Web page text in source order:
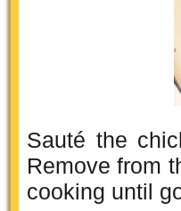
Sauté the
Remove from
cooking until